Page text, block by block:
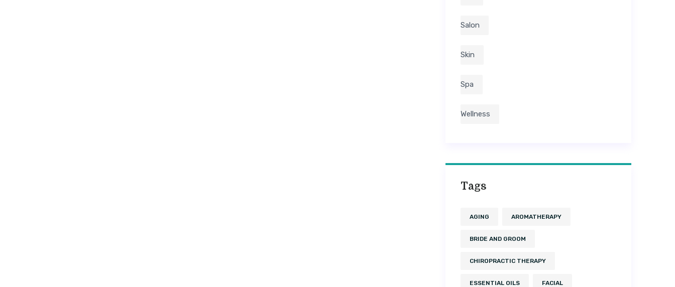
Salon
Skin
Spa
Wellness
Tags
AGING AROMATHERAPY
BRIDE AND GROOM
CHIROPRACTIC THERAPY
ESSENTIAL OILS FACIAL